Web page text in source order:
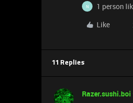
N
1 person
Like
11 Replies
Razer.sushi.boi